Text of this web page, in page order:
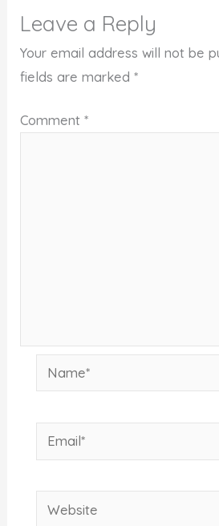
Leave a Reply
Your email address will not be
fields are marked*
Comment*
Name*
Email*
Website